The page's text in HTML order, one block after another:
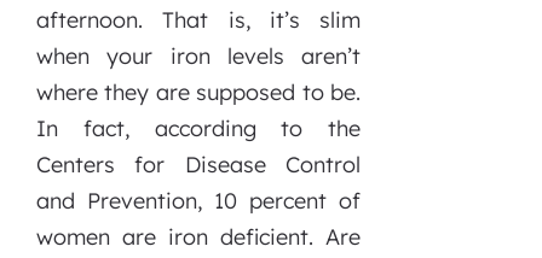
afternoon. That is, it’s slim
when your iron levels aren’t
where they are supposed to be.
In fact, according to the
Centers for Disease Control
and Prevention, 10 percent of
women are iron deficient. Are